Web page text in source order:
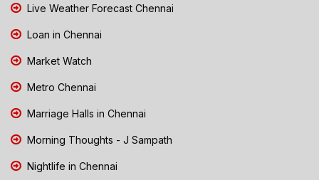
Live Weather Forecast Chennai
Loan in Chennai
Market Watch
Metro Chennai
Marriage Halls in Chennai
Morning Thoughts - J Sampath
Nightlife in Chennai